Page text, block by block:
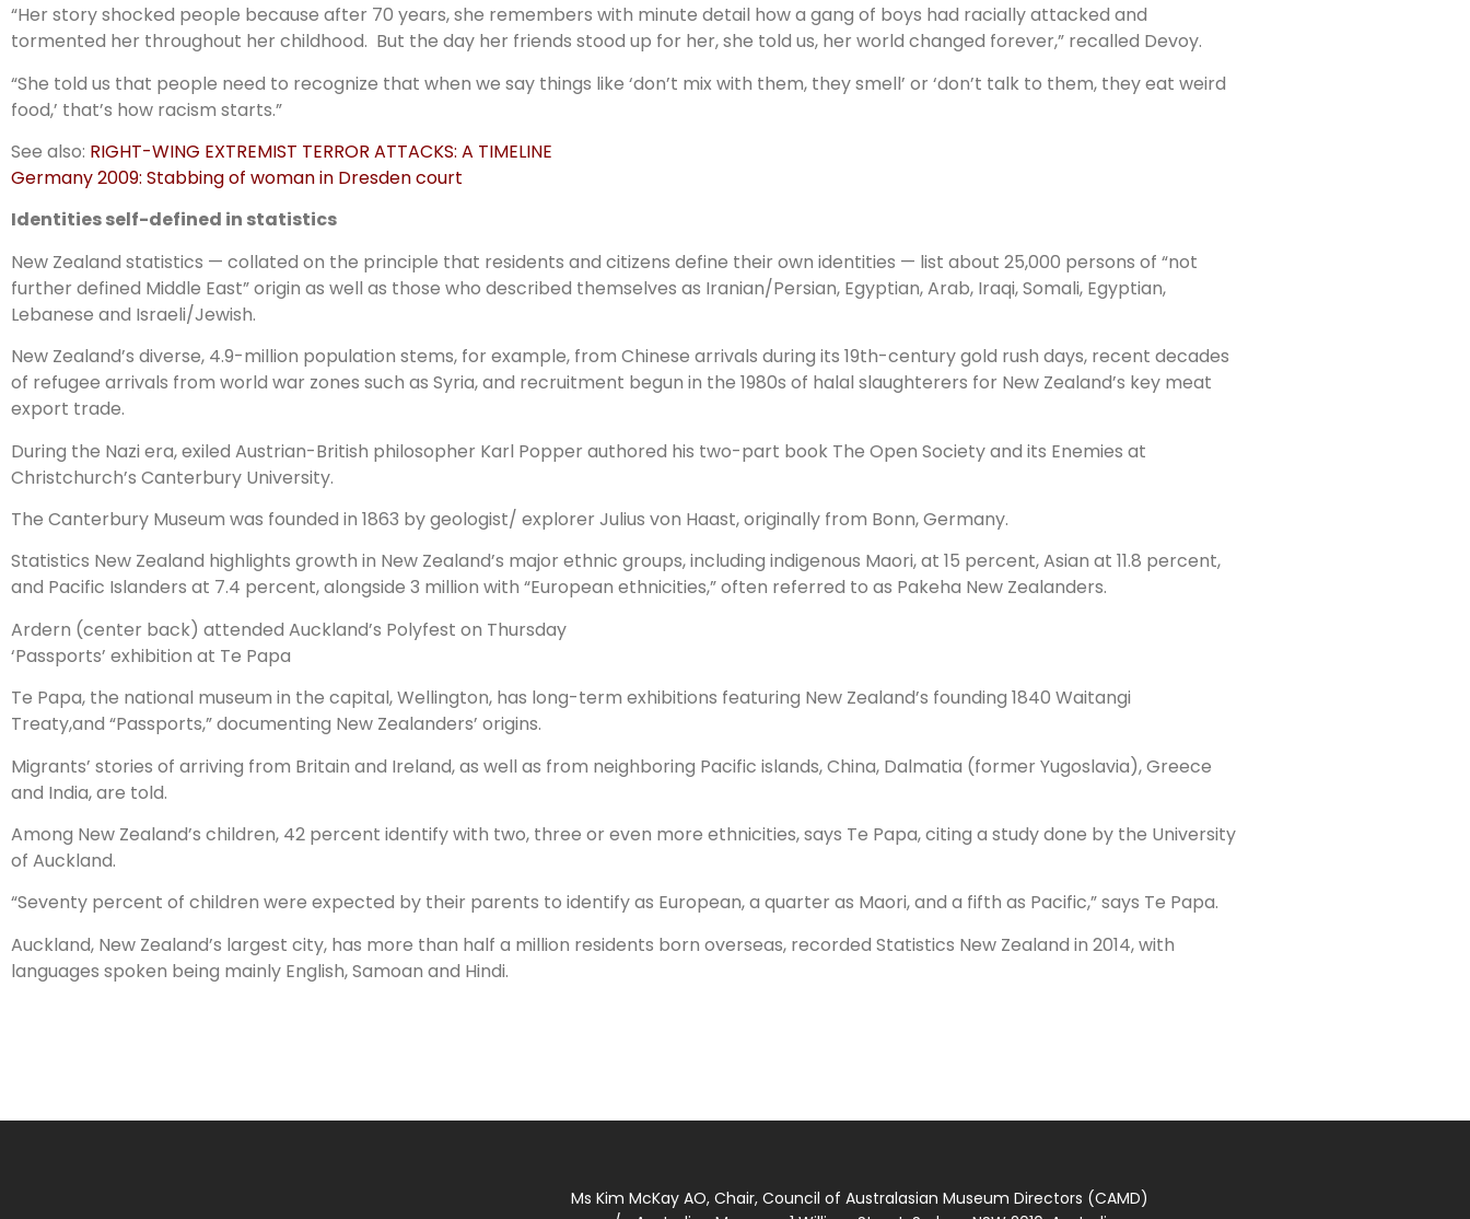
“Her story shocked people because after 70 years, she remembers with minute detail how a gang of boys had racially attacked and
tormented her throughout her childhood. But the day her friends stood up for her, she told us, her world changed forever,” recalled Devoy.
“She told us that people need to recognize that when we say things like ‘don’t mix with them, they smell’ or ‘don’t talk to them, they eat weird
food,’ that’s how racism starts.”
See also: RIGHT-WING EXTREMIST TERROR ATTACKS: A TIMELINE
Germany 2009: Stabbing of woman in Dresden court
Identities self-defined in statistics
New Zealand statistics — collated on the principle that residents and citizens define their own identities — list about 25,000 persons of “not
further defined Middle East” origin as well as those who described themselves as Iranian/Persian, Egyptian, Arab, Iraqi, Somali, Egyptian,
Lebanese and Israeli/Jewish.
New Zealand’s diverse, 4.9-million population stems, for example, from Chinese arrivals during its 19th-century gold rush days, recent decades
of refugee arrivals from world war zones such as Syria, and recruitment begun in the 1980s of halal slaughterers for New Zealand’s key meat
export trade.
During the Nazi era, exiled Austrian-British philosopher Karl Popper authored his two-part book The Open Society and its Enemies at
Christchurch’s Canterbury University.
The Canterbury Museum was founded in 1863 by geologist/ explorer Julius von Haast, originally from Bonn, Germany.
Statistics New Zealand highlights growth in New Zealand’s major ethnic groups, including indigenous Maori, at 15 percent, Asian at 11.8 percent,
and Pacific Islanders at 7.4 percent, alongside 3 million with “European ethnicities,” often referred to as Pakeha New Zealanders.
Ardern (center back) attended Auckland’s Polyfest on Thursday
‘Passports’ exhibition at Te Papa
Te Papa, the national museum in the capital, Wellington, has long-term exhibitions featuring New Zealand’s founding 1840 Waitangi
Treaty,and “Passports,” documenting New Zealanders’ origins.
Migrants’ stories of arriving from Britain and Ireland, as well as from neighboring Pacific islands, China, Dalmatia (former Yugoslavia), Greece
and India, are told.
Among New Zealand’s children, 42 percent identify with two, three or even more ethnicities, says Te Papa, citing a study done by the University
of Auckland.
“Seventy percent of children were expected by their parents to identify as European, a quarter as Maori, and a fifth as Pacific,” says Te Papa.
Auckland, New Zealand’s largest city, has more than half a million residents born overseas, recorded Statistics New Zealand in 2014, with
languages spoken being mainly English, Samoan and Hindi.
Ms Kim McKay AO, Chair, Council of Australasian Museum Directors (CAMD)